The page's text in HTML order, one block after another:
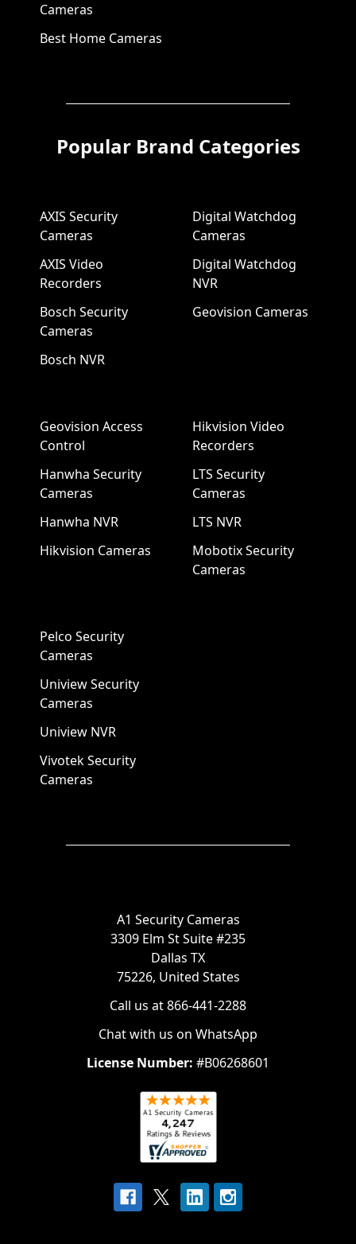
Cameras
Best Home Cameras
Popular Brand Categories
AXIS Security
Cameras
AXIS Video
Recorders
Bosch Security
Cameras
Bosch NVR
Digital Watchdog
Cameras
Digital Watchdog
NVR
Geovision Cameras
Geovision Access
Control
Hanwha Security
Cameras
Hanwha NVR
Hikvision Cameras
Hikvision Video
Recorders
LTS Security
Cameras
LTS NVR
Mobotix Security
Cameras
Pelco Security
Cameras
Uniview Security
Cameras
Uniview NVR
Vivotek Security
Cameras
A1 Security Cameras
3309 Elm St Suite #235
Dallas TX
75226, United States
Call us at 866-441-2288
Chat with us on WhatsApp
License Number: #B06268601